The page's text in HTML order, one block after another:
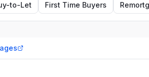
to-Let First Time Buyers
brokers in